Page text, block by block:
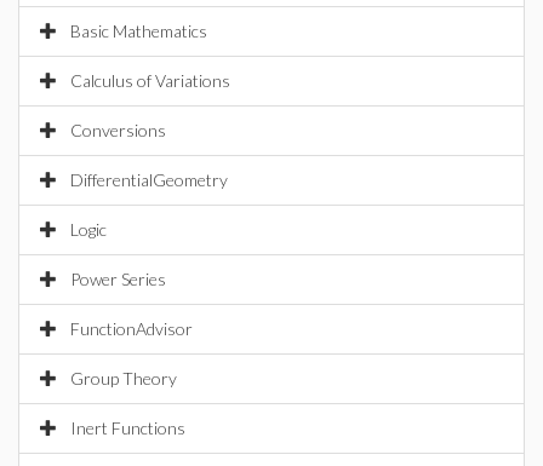
Basic Mathematics
Calculus of Variations
Conversions
DifferentialGeometry
Logic
Power Series
FunctionAdvisor
Group Theory
Inert Functions